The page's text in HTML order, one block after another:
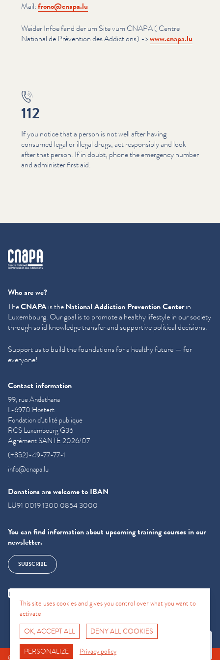
Mail:frono@​cnapa.​lu
Weider Infoe fand der um Site vum CNAPA ( Centre
National de Prévention des Addictions) ->www​.cnapa​.lu
112
If you notice that a person is not well after having
consumed legal or illegal drugs, act responsibly and look
after that person. If in doubt, phone the emergency number
and administer first aid.
Fro No
cnapa
Who are we?
TheCNAPAis theNational Addiction Prevention Centerin
Luxembourg. Our goal is to promote a healthy lifestyle in our society
through solid knowledge transfer and supportive political decisions.
Support us to build the foundations for a healthy future — for
everyone!
Contact information
99, rue Andethana
L-6970 Hostert
Fondation d'utilité publique
RCS Luxembourg G36
Agrément SANTE 2026/07
(+352)-49-77-77-1
info@cnapa.lu
Donations are welcome to IBAN
LU91 0019 1300 0854 3000
You can find information about upcoming training courses in our
newsletter.
SUBSCRIBE
This site uses cookies and gives you control over what you want to
activate
OK, ACCEPT ALL
DENY ALL COOKIES
PERSONALIZE Privacy policy